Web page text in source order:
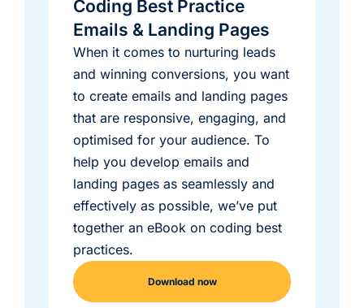
Coding Best Practice
Emails & Landing Pages
When it comes to nurturing leads
and winning conversions, you want
to create emails and landing pages
that are responsive, engaging, and
optimised for your audience. To
help you develop emails and
landing pages as seamlessly and
effectively as possible, we’ve put
together an eBook on coding best
practices.
Download now